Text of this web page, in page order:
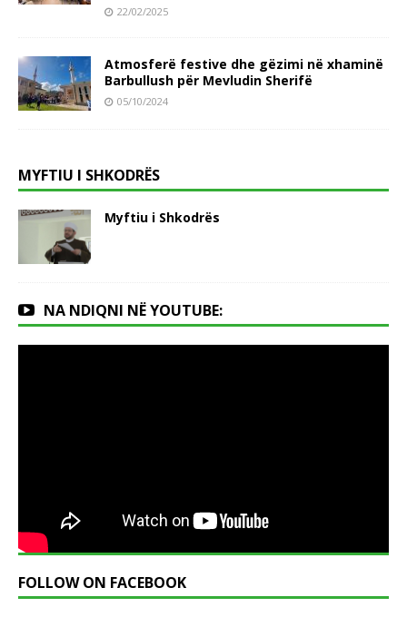
22/02/2025
Atmosferë festive dhe gëzimi në xhaminë
Barbullush për Mevludin Sherifë
05/10/2024
MYFTIU I SHKODRËS
Myftiu i Shkodrës
NA NDIQNI NË YOUTUBE:
FOLLOW ON FACEBOOK